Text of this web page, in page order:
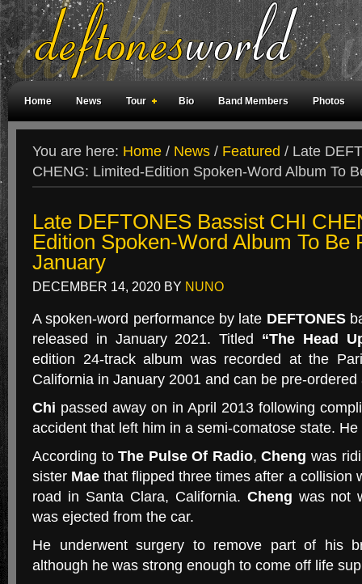
Home News Tour Bio Band Members Photos
You are here: Home / News / Featured / Late
CHENG: Limited-Edition Spoken-Word Album To
Late DEFTONES Bassist CHI
Edition Spoken-Word Album To Be
January
DECEMBER 14, 2020 BY NUNO
A spoken-word performance by late DEFTONES
released in January 2021. Titled “The Head
edition 24-track album was recorded at the
California in January 2001 and can be pre-
Chi passed away on in April 2013 following
accident that left him in a semi-comatose state. He
According toThe Pulse Of Radio,Cheng was
sister Mae that flipped three times after a collision
road in Santa Clara, California. Cheng was not
was ejected from the car.
He underwent surgery to remove part of his
although he was strong enough to come off life